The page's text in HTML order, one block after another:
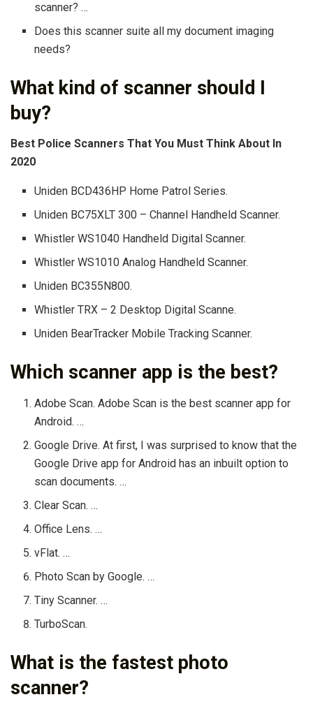
scanner? …
Does this scanner suite all my document imaging
needs?
What kind of scanner should I
buy?
Best Police Scanners That You Must Think About In
2020
Uniden BCD436HP Home Patrol Series.
Uniden BC75XLT 300 – Channel Handheld Scanner.
Whistler WS1040 Handheld Digital Scanner.
Whistler WS1010 Analog Handheld Scanner.
Uniden BC355N800.
Whistler TRX – 2 Desktop Digital Scanne.
Uniden BearTracker Mobile Tracking Scanner.
Which scanner app is the best?
Adobe Scan. Adobe Scan is the best scanner app for
Android. …
Google Drive. At first, I was surprised to know that the
Google Drive app for Android has an inbuilt option to
scan documents. …
Clear Scan. …
Office Lens. …
vFlat. …
Photo Scan by Google. …
Tiny Scanner. …
TurboScan.
What is the fastest photo
scanner?